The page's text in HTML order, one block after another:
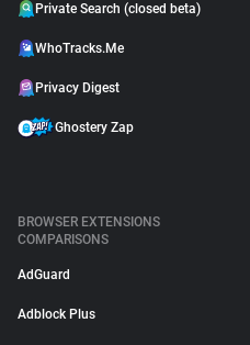
Private Search (closed beta)
WhoTracks.Me
Privacy Digest
Ghostery Zap
BROWSER EXTENSIONS
COMPARISONS
AdGuard
Adblock Plus